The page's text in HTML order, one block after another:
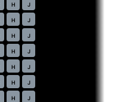
H J
H J
H J
H J
H J
H J
H J